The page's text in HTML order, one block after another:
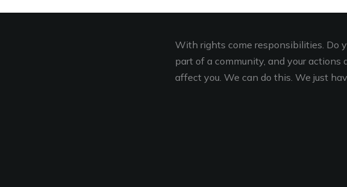
With rights come responsibilities. Do
part of a community, and your
affect you. We can do this. We just